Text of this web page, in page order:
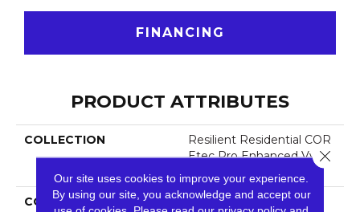
FINANCING
PRODUCT ATTRIBUTES
COLLECTION
Resilient Residential COR
Etec Pro Enhanced Vv48
COLOR Tan
Our site uses cookies to improve your experience.
By using our site, you acknowledge and accept our
Close